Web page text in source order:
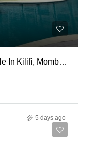
3 Bedroom Apartments For Sale In Kilifi, Mombasa
5 days ago